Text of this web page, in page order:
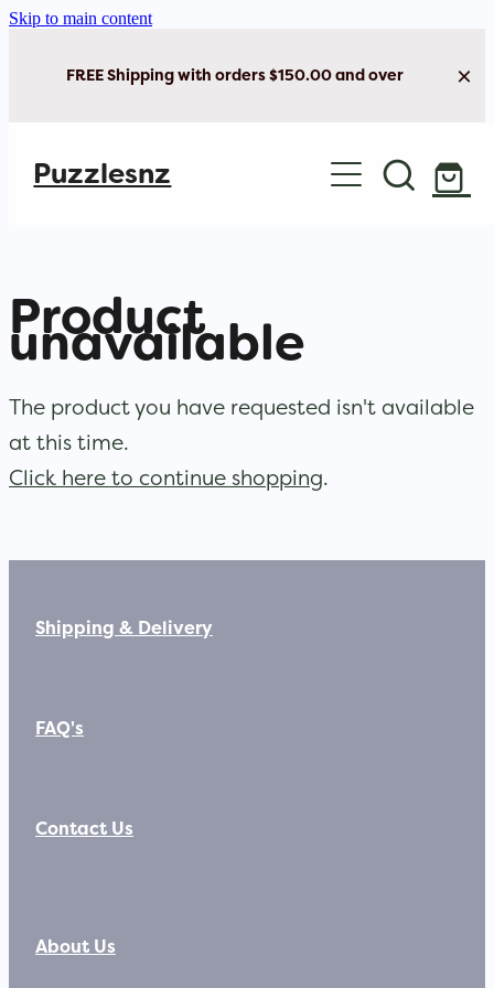
Skip to main content
FREE Shipping with orders $150.00 and over
Puzzlesnz
Shop Jigsaw Puzzles
Product
unavailable
The product you have requested isn't available
at this time.
Click here to continue shopping.
Shipping & Delivery
FAQ's
Contact Us
About Us